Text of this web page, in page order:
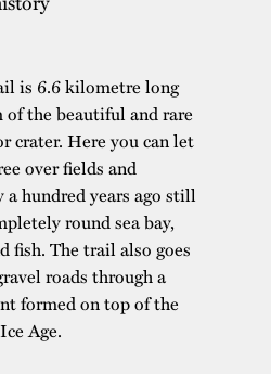
is 6.6 kilometre long
the beautiful and rare
crater. Here you can let
over fields and
hundred years ago still
round sea bay,
fish. The trail also goes
roads through a
formed on top of the
Age.